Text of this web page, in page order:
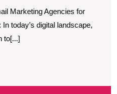
Marketing Agencies for
today’s digital landscape,
to[...]